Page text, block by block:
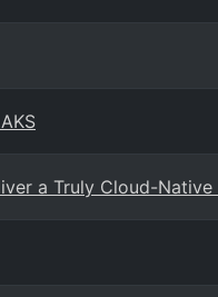
a Truly Cloud-